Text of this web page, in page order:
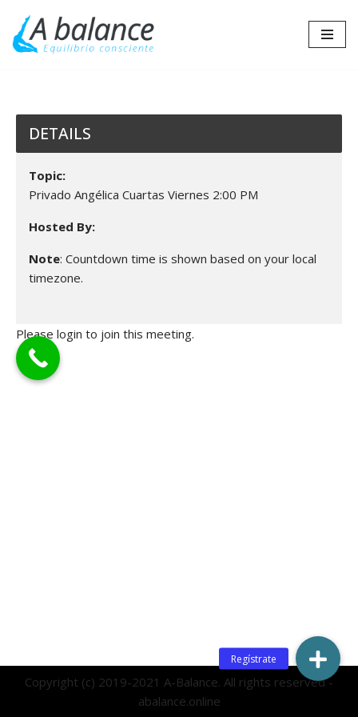
Saltar
DETAILS
Topic:
Privado Angélica Cuartas Viernes 2:00 PM
Hosted By:
Note: Countdown time is shown based on your local
timezone.
Please login to join this meeting.
Copyright (c) 2019-2021 A-Balance. All rights reserved -
abalance.online